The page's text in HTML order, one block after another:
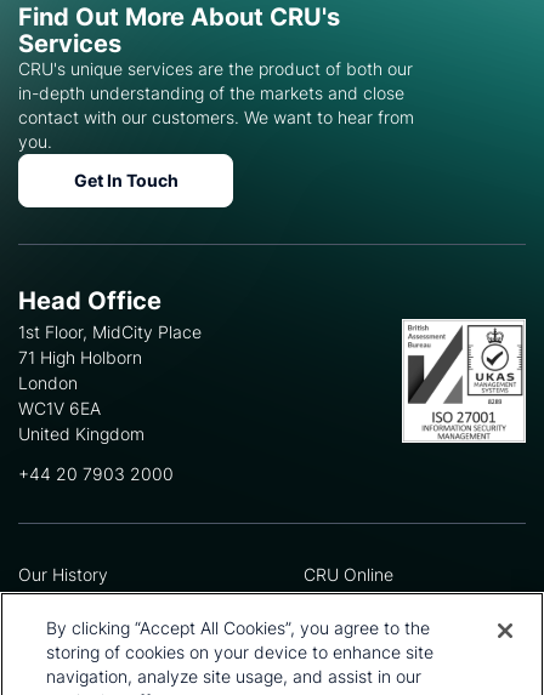
Find Out More About CRU's
Services
CRU's unique services are the product of both our
in-depth understanding of the markets and close
contact with our customers. We want to hear from
you.
Get In Touch
Head Office
1st Floor, MidCity Place
71 High Holborn
London
WC1V 6EA
United Kingdom
+44 20 7903 2000
Our History
Leadership Team
Locations
Our Approach
Careers
CRU Online
Preference Centre
Privacy Policy
Terms and Conditions
Press and Media
By clicking “Accept All Cookies”, you agree to the
storing of cookies on your device to enhance site
navigation, analyze site usage, and assist in our